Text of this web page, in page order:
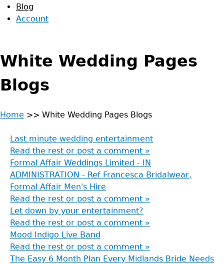
Blog
Account
White Wedding Pages
Blogs
are
here
Home >> White Wedding Pages Blogs
to
top
Last minute wedding entertainment
Read the rest or post a comment »
Formal Affair Weddings Limited - IN
ADMINISTRATION - Ref Francesca Bridalwear,
Formal Affair Men's Hire
Read the rest or post a comment »
Let down by your entertainment?
Read the rest or post a comment »
Mood Indigo Live Band
Read the rest or post a comment »
The Easy 6 Month Plan Every Midlands Bride Needs